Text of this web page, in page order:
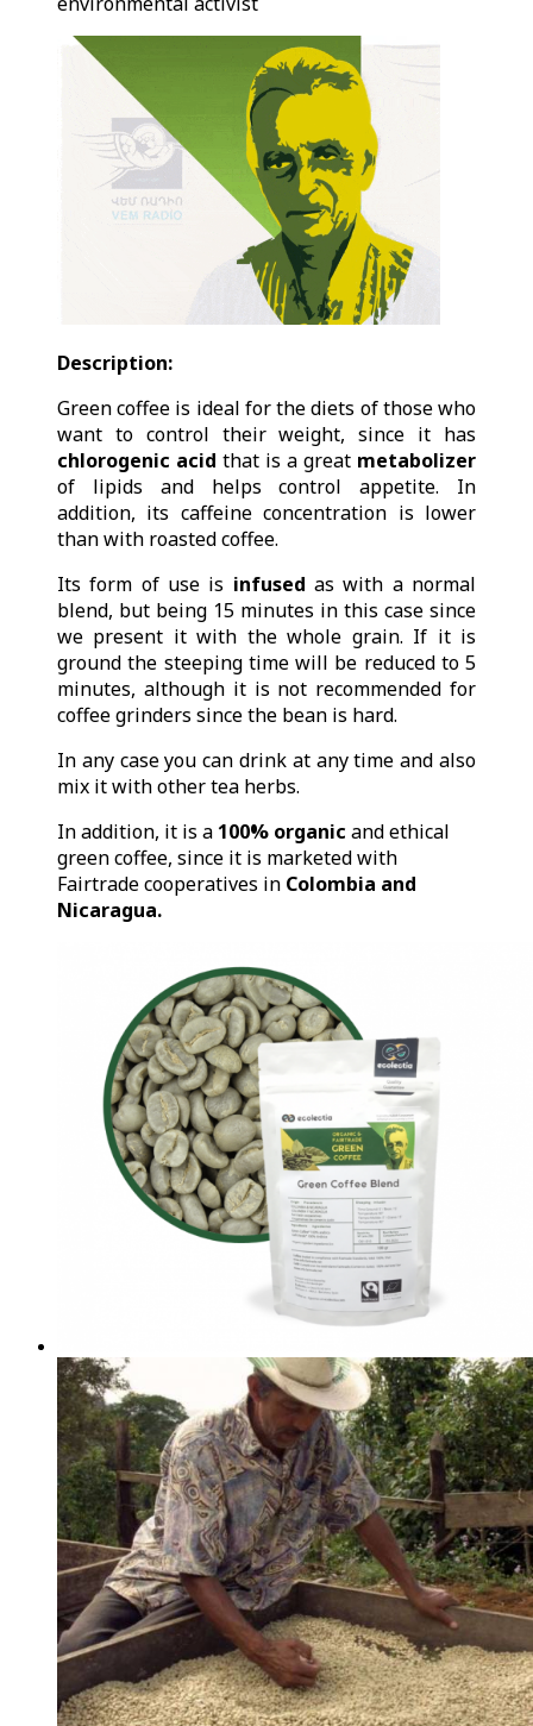
Description:
Green coffee is ideal for the diets of those who
want to control their weight, since it has
chlorogenic acid that is a great metabolizer
of lipids and helps control appetite. In
addition, its caffeine concentration is lower
than with roasted coffee.
Its form of use is infused as with a normal
blend, but being 15 minutes in this case since
we present it with the whole grain. If it is
ground the steeping time will be reduced to 5
minutes, although it is not recommended for
coffee grinders since the bean is hard.
In any case you can drink at any time and also
mix it with other tea herbs.
In addition, it is a 100% organic and ethical
green coffee, since it is marketed with
Fairtrade cooperatives in Colombia and
Nicaragua.